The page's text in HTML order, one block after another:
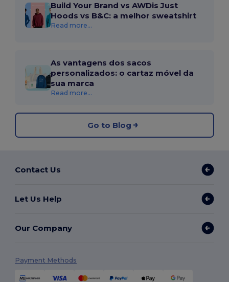
Build Your Brand vs AWDis Just
Hoods vs B&C: a melhor sweatshirt
Read more...
As vantagens dos sacos
personalizados: o cartaz móvel da
sua marca
Read more...
Go to Blog
Contact Us
Let Us Help
Our Company
Payment Methods